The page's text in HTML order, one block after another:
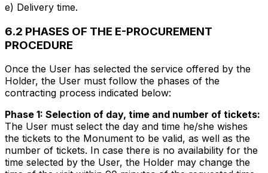
e) Delivery time.
6.2 PHASES OF THE E-PROCUREMENT
PROCEDURE
Once the User has selected the service offered by the
Holder, the User must follow the phases of the
contracting process indicated below:
Phase 1: Selection of day, time and number of tickets:
The User must select the day and time he/she wishes
the tickets to the Monument to be valid, as well as the
number of tickets. In case there is no availability for the
time selected by the User, the Holder may change the